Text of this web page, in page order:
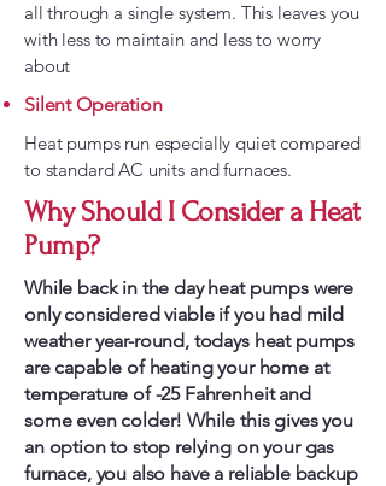
all through a single system. This leaves you
with less to maintain and less to worry
about
Silent Operation
Heat pumps run especially quiet compared
to standard AC units and furnaces.
Why Should I Consider a Heat
Pump?
While back in the day heat pumps were
only considered viable if you had mild
weather year-round, todays heat pumps
are capable of heating your home at
temperature of -25 Fahrenheit and
some even colder! While this gives you
an option to stop relying on your gas
furnace, you also have a reliable backup